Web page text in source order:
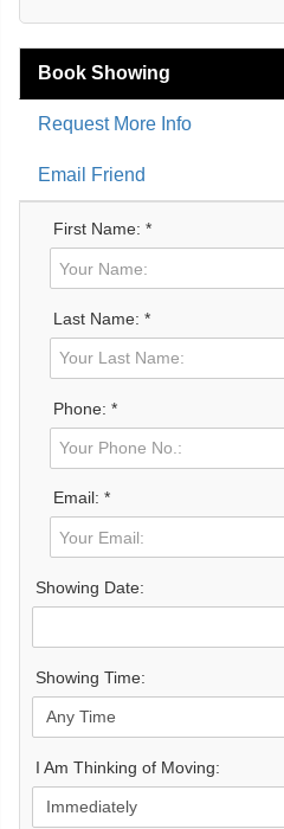
Book Showing
Request More Info
Email Friend
First Name: *
Last Name: *
Phone: *
Email: *
Showing Date:
Showing Time:
I Am Thinking of Moving: